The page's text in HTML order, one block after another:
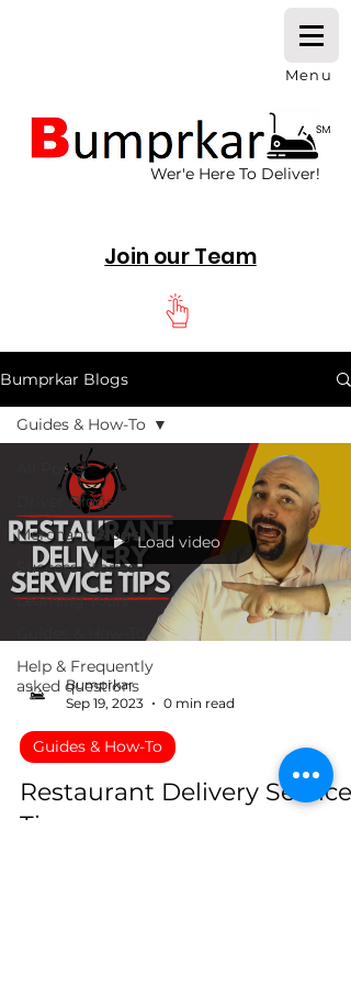
Menu
Join our Team
Wer'e Here To Deliver!
Bumprkar Blogs
All Posts
Driver Blogs
Merchant Blogs
Success Stories
Learning Tools
Help & Frequently
asked questions
Guides & How-To
Load video
Bumprkar
Sep 19, 2023
0 min read
Guides & How-To
Restaurant Delivery Service
Tips